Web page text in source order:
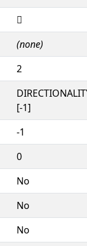
𒥨
(none)
2
[-1]
-1
0
No
No
No